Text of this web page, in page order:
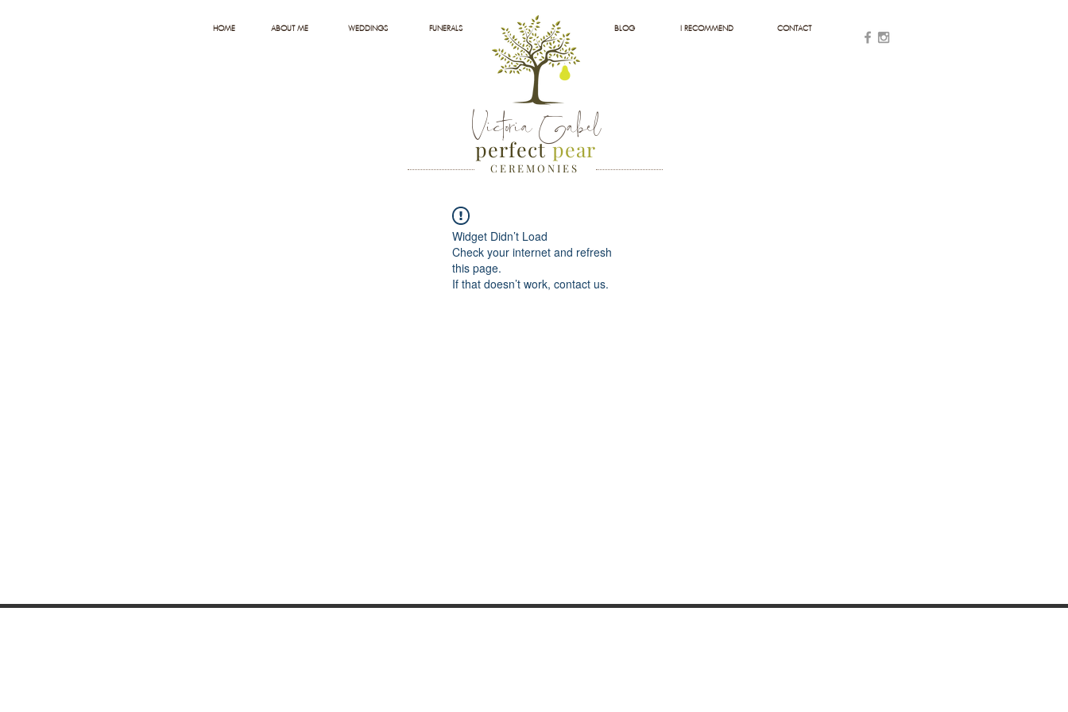
HOME ABOUT ME WEDDINGS FUNERALS I RECOMMEND
BLOG CONTACT
Victoria Gabel
perfectpear
C E R E M O N I E S
Widget Didn’t Load
Check your internet and refresh
this page.
If that doesn’t work, contact us.